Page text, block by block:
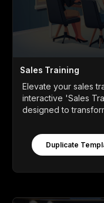
Sales Training
Elevate your sales
interactive 'Sales
designed to
Duplicate